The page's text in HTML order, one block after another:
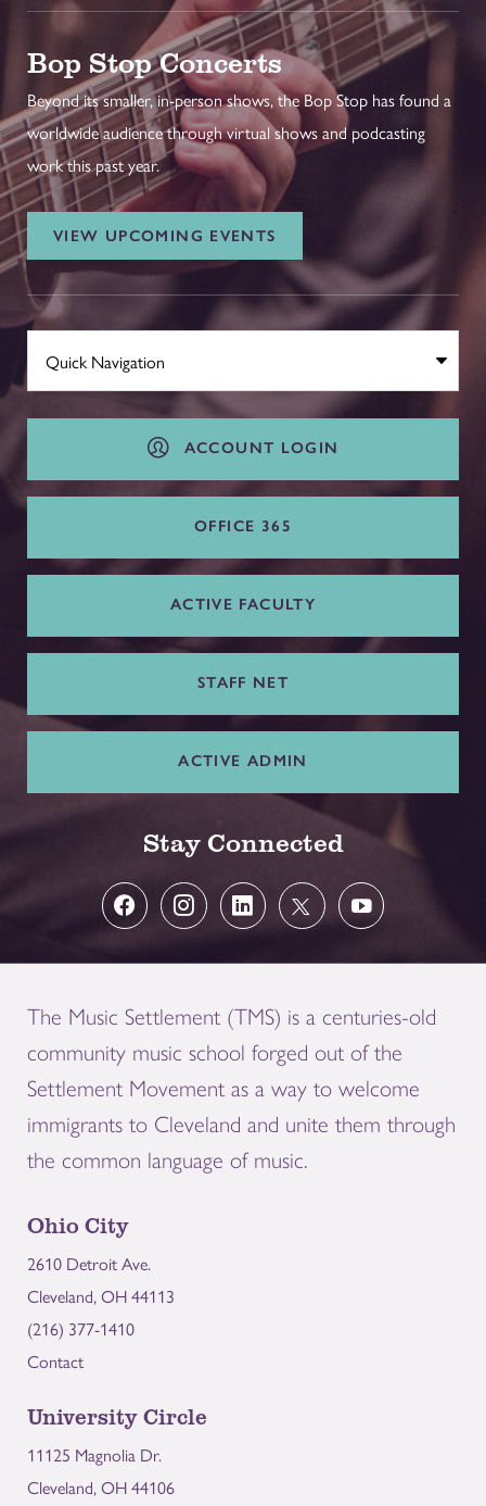
Bop Stop Concerts
Beyond its smaller, in-person shows, the Bop Stop has found a
worldwide audience through virtual shows and podcasting
work this past year.
VIEW UPCOMING EVENTS
ACCOUNT LOGIN
OFFICE 365
ACTIVE FACULTY
STAFF NET
ACTIVE ADMIN
Stay Connected
The Music Settlement (TMS) is a centuries-old
community music school forged out of the
Settlement Movement as a way to welcome
immigrants to Cleveland and unite them through
the common language of music.
Ohio City
2610 Detroit Ave.
Cleveland, OH 44113
(216) 377-1410
Contact
University Circle
11125 Magnolia Dr.
Cleveland, OH 44106